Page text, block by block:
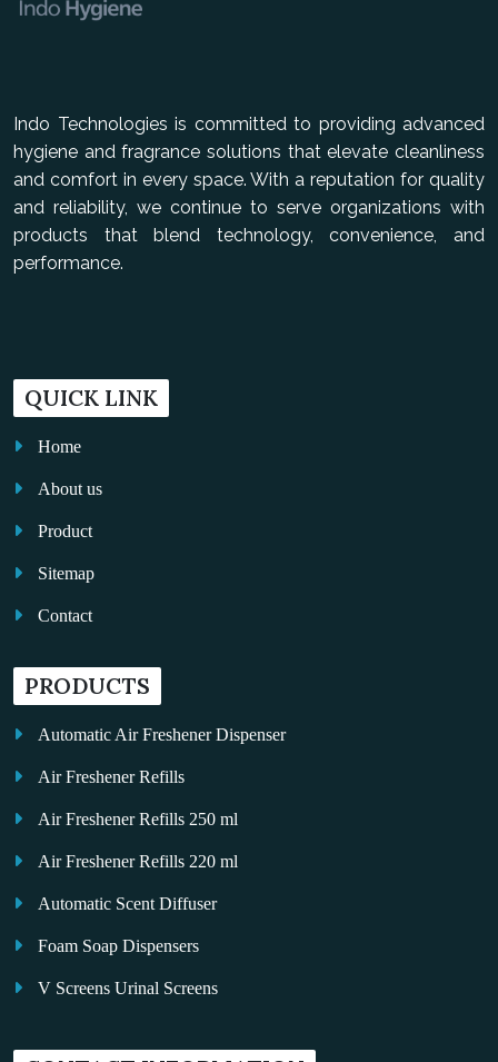
Indo Technologies is committed to providing advanced
hygiene and fragrance solutions that elevate cleanliness
and comfort in every space. With a reputation for quality
and reliability, we continue to serve organizations with
products that blend technology, convenience, and
performance.
QUICK LINK
Home
About us
Product
Sitemap
Contact
PRODUCTS
Automatic Air Freshener Dispenser
Air Freshener Refills
Air Freshener Refills 250 ml
Air Freshener Refills 220 ml
Automatic Scent Diffuser
Foam Soap Dispensers
V Screens Urinal Screens